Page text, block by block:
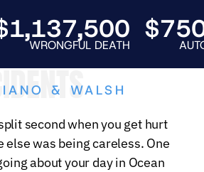
WRONGFUL DEATH AUTO
& WALSH
second when you get hurt
else was being careless. One
about your day in Ocean